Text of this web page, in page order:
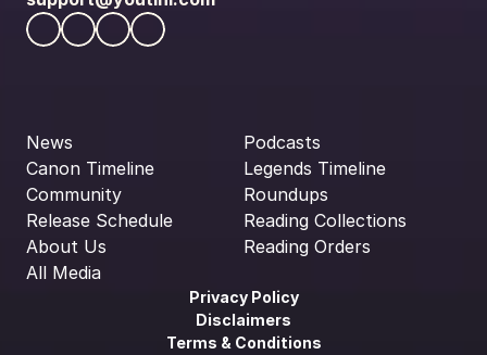
News
Canon Timeline
Community
Release Schedule
About Us
All Media
Podcasts
Legends Timeline
Roundups
Reading Collections
Reading Orders
Privacy Policy
Disclaimers
Terms & Conditions